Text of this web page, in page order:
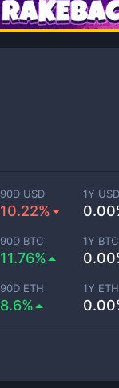
90D USD
10.22%
1Y USD
90D BTC
11.76%
1Y BTC
90D ETH
8.6%
1Y ETH